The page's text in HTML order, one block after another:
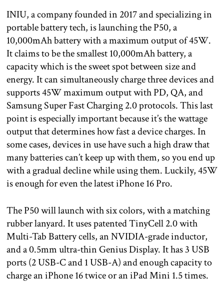
INIU, a company founded in 2017 and specializing in
portable battery tech, is launching the P50, a
10,000mAh battery with a maximum output of 45W.
It claims to be the smallest 10,000mAh battery, a
capacity which is the sweet spot between size and
energy. It can simultaneously charge three devices and
supports 45W maximum output with PD, QA, and
Samsung Super Fast Charging 2.0 protocols. This last
point is especially important because it’s the wattage
output that determines how fast a device charges. In
some cases, devices in use have such a high draw that
many batteries can’t keep up with them, so you end up
with a gradual decline while using them. Luckily, 45W
is enough for even the latest iPhone 16 Pro.
The P50 will launch with six colors, with a matching
rubber lanyard. It uses patented TinyCell 2.0 with
Multi-Tab Battery cells, an NVIDIA-grade inductor,
and a 0.5mm ultra-thin Genius Display. It has 3 USB
ports (2 USB-C and 1 USB-A) and enough capacity to
charge an iPhone 16 twice or an iPad Mini 1.5 times.